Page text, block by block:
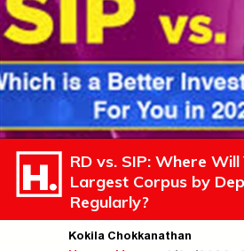
RD vs. SIP: Where
Largest Corpus by
Regularly?
Kokila Chokkanathan